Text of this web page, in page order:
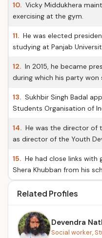
10. Vicky Middukhera
exercising at the gym.
11. He was elected
studying at Panjab
12. In 2015, he became
during which his party
13. Sukhbir Singh Badal
Students Organisation of
14. He was the director of
as director of the Youth
15. He had close links with
Shera Khubban from his
Related Profiles
Devendra
Social worker,